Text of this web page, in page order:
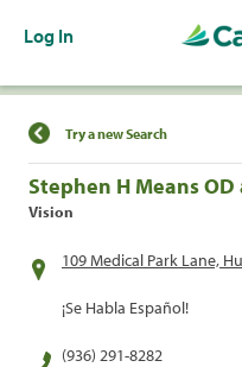
Log In
Find a Location
Try a new Search
Stephen H Means
Vision
109 Medical Park Lane,
¡Se Habla Español!
(936) 291-8282